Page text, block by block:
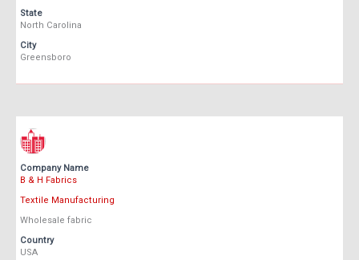
State
North Carolina
City
Greensboro
Company Name
B & H Fabrics
Textile Manufacturing
Wholesale fabric
Country
USA